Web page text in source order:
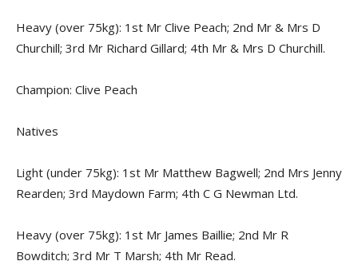
Heavy (over 75kg): 1st Mr Clive Peach; 2nd Mr & Mrs D
Churchill; 3rd Mr Richard Gillard; 4th Mr & Mrs D Churchill.
Champion: Clive Peach
Natives
Light (under 75kg): 1st Mr Matthew Bagwell; 2nd Mrs Jenny
Rearden; 3rd Maydown Farm; 4th C G Newman Ltd.
Heavy (over 75kg): 1st Mr James Baillie; 2nd Mr R
Bowditch; 3rd Mr T Marsh; 4th Mr Read.